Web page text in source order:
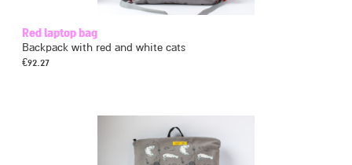
Red laptop bag
Backpack with red and white cats
€92.27